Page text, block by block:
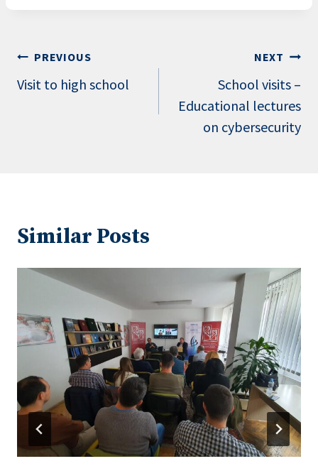
Post
navigation
PREVIOUS
Visit to high school
NEXT
School visits –
Educational lectures
on cybersecurity
Similar Posts